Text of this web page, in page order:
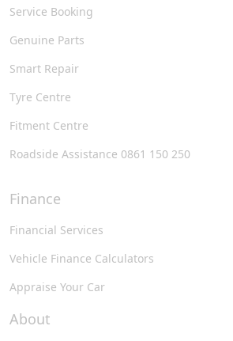
Service Booking
Genuine Parts
Smart Repair
Tyre Centre
Fitment Centre
Roadside Assistance 0861 150 250
Finance
Financial Services
Vehicle Finance Calculators
Appraise Your Car
About